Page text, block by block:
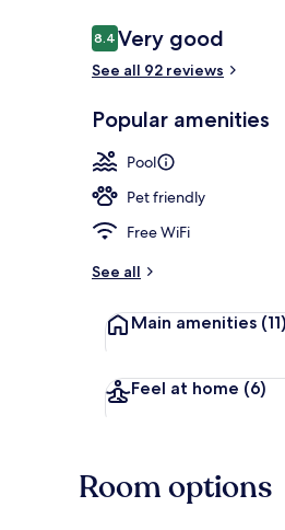
Reviews
8.48.4 out of 10
Very good
See all 92 reviews
Popular amenities
Pool
Pet friendly
Free WiFi
See all
Main amenities (11)
Feel at home (6)
Room options